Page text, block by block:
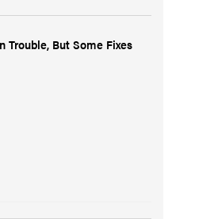
Trouble, But Some Fixes